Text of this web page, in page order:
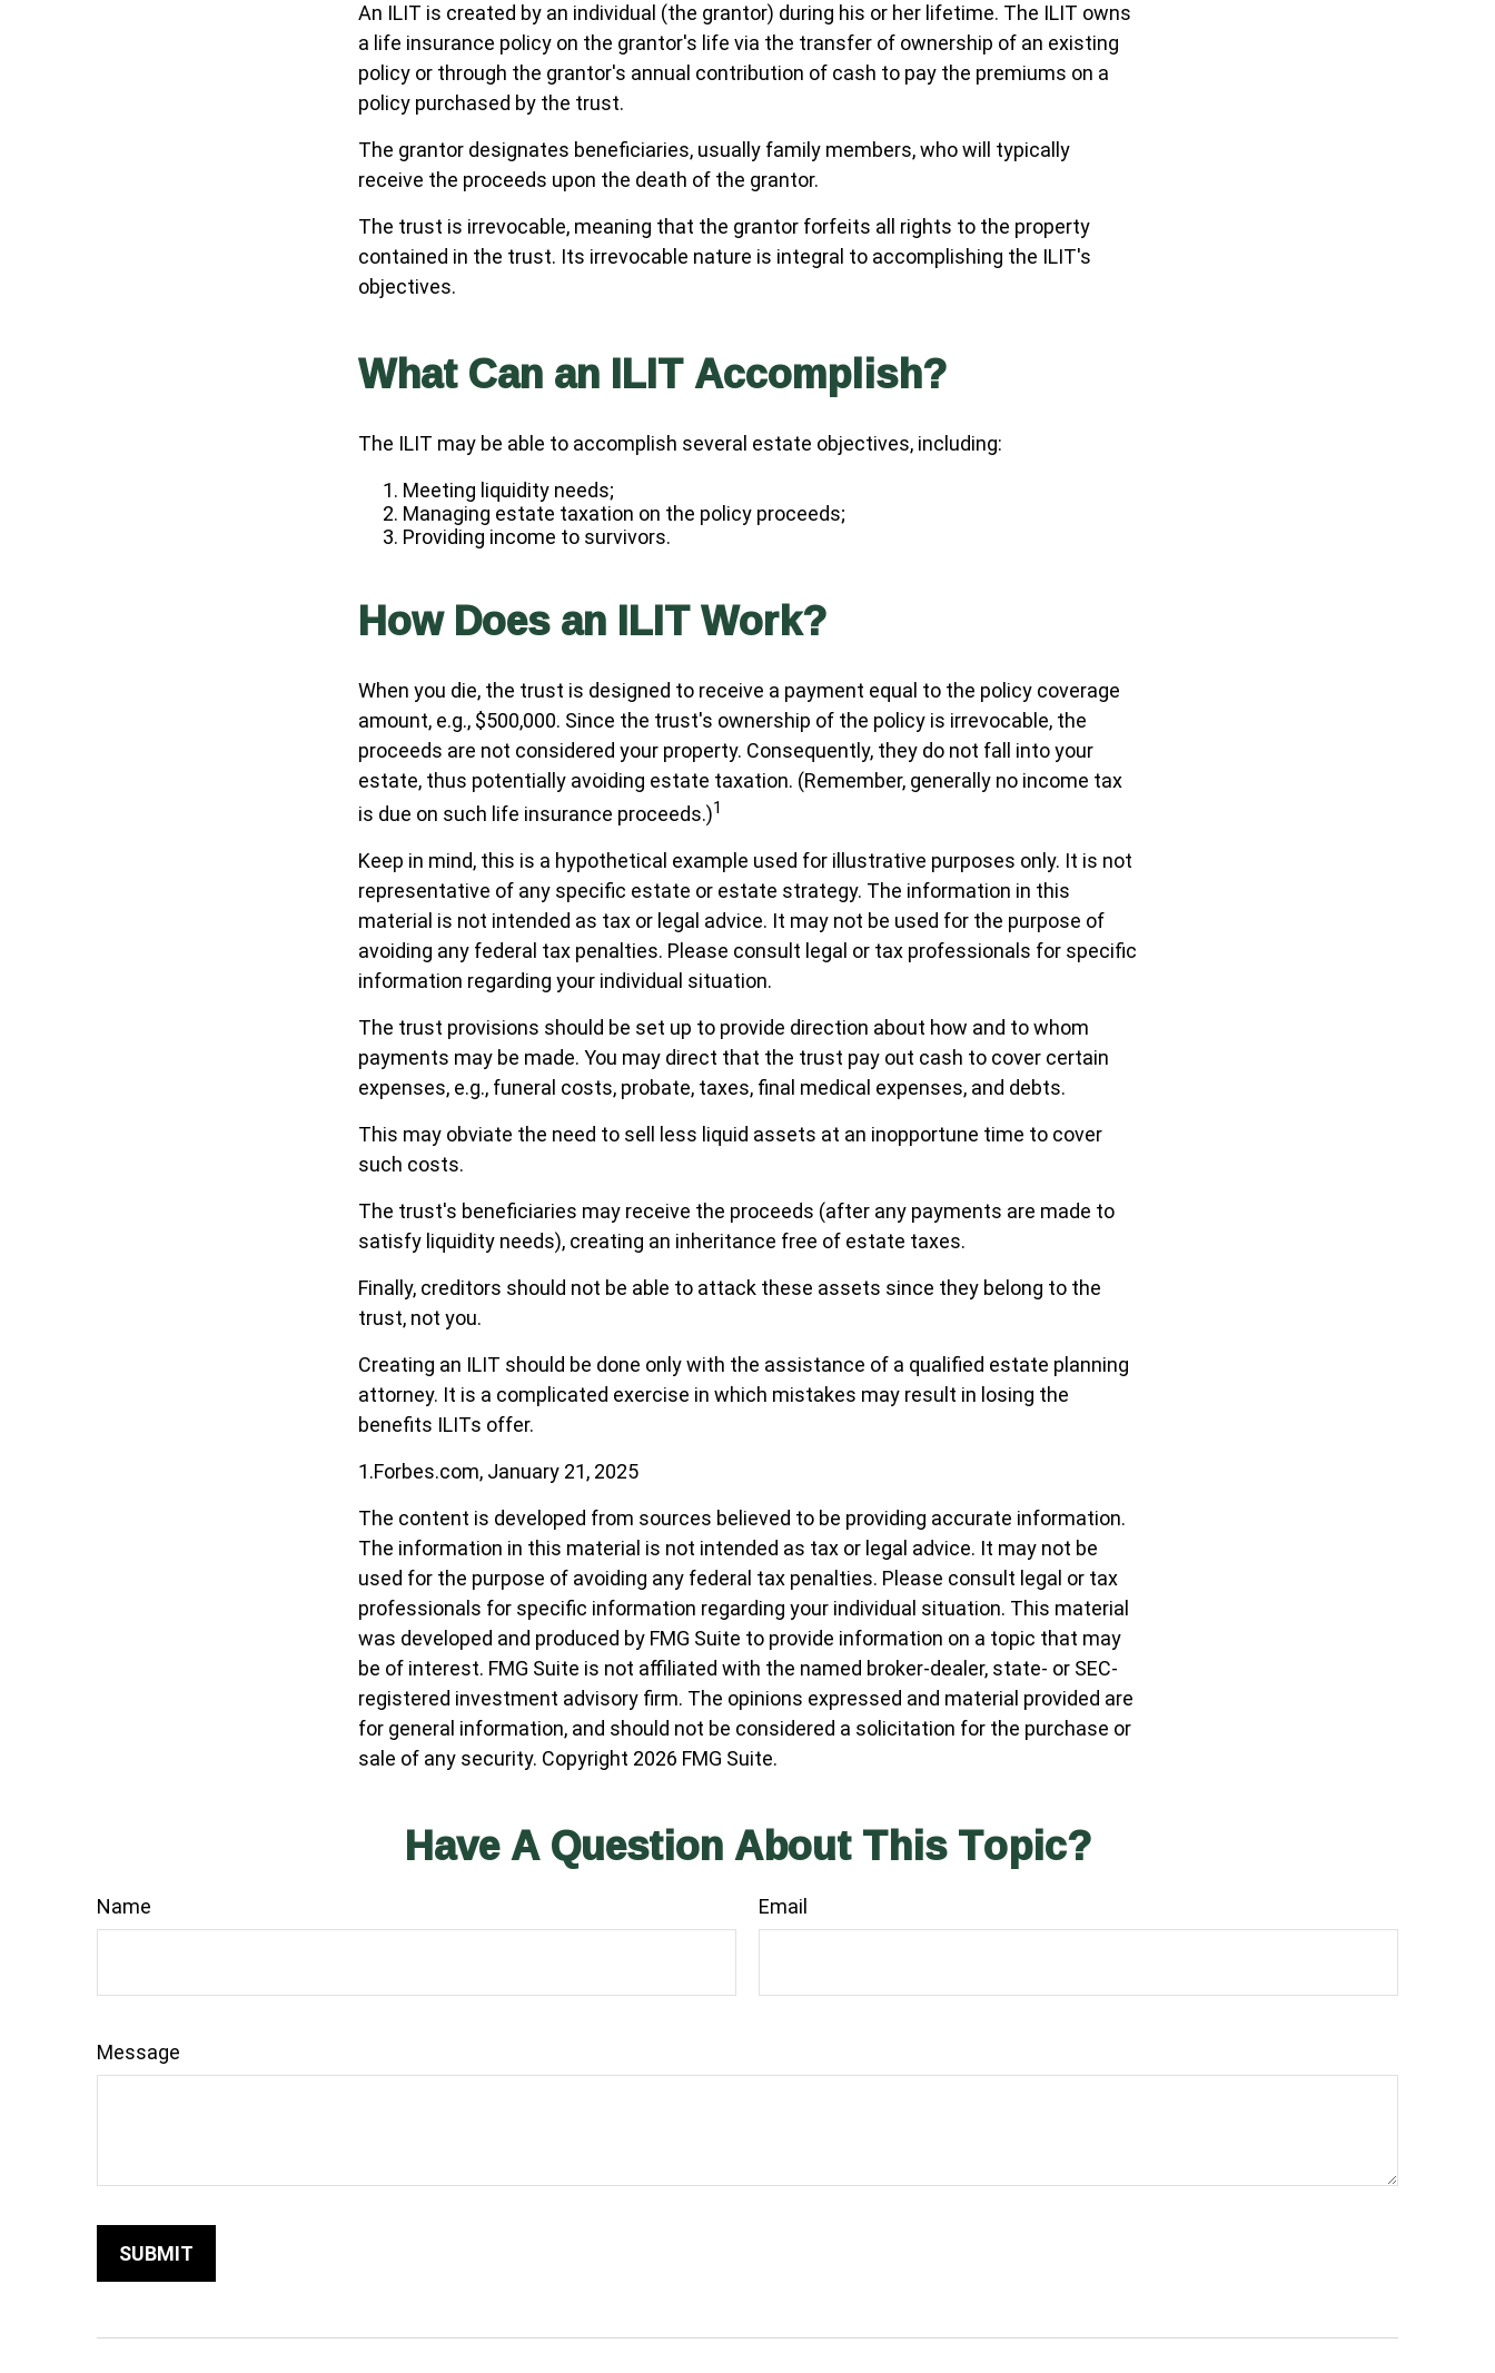
An ILIT is created by an individual (the grantor) during his or her lifetime. The ILIT owns
a life insurance policy on the grantor's life via the transfer of ownership of an existing
policy or through the grantor's annual contribution of cash to pay the premiums on a
policy purchased by the trust.
The grantor designates beneficiaries, usually family members, who will typically
receive the proceeds upon the death of the grantor.
The trust is irrevocable, meaning that the grantor forfeits all rights to the property
contained in the trust. Its irrevocable nature is integral to accomplishing the ILIT's
objectives.
What Can an ILIT Accomplish?
The ILIT may be able to accomplish several estate objectives, including:
Meeting liquidity needs;
Managing estate taxation on the policy proceeds;
Providing income to survivors.
How Does an ILIT Work?
When you die, the trust is designed to receive a payment equal to the policy coverage
amount, e.g., $500,000. Since the trust's ownership of the policy is irrevocable, the
proceeds are not considered your property. Consequently, they do not fall into your
estate, thus potentially avoiding estate taxation. (Remember, generally no income tax
is due on such life insurance proceeds.)1
Keep in mind, this is a hypothetical example used for illustrative purposes only. It is not
representative of any specific estate or estate strategy. The information in this
material is not intended as tax or legal advice. It may not be used for the purpose of
avoiding any federal tax penalties. Please consult legal or tax professionals for specific
information regarding your individual situation.
The trust provisions should be set up to provide direction about how and to whom
payments may be made. You may direct that the trust pay out cash to cover certain
expenses, e.g., funeral costs, probate, taxes, final medical expenses, and debts.
This may obviate the need to sell less liquid assets at an inopportune time to cover
such costs.
The trust's beneficiaries may receive the proceeds (after any payments are made to
satisfy liquidity needs), creating an inheritance free of estate taxes.
Finally, creditors should not be able to attack these assets since they belong to the
trust, not you.
Creating an ILIT should be done only with the assistance of a qualified estate planning
attorney. It is a complicated exercise in which mistakes may result in losing the
benefits ILITs offer.
1.Forbes.com, January 21, 2025
The content is developed from sources believed to be providing accurate information.
The information in this material is not intended as tax or legal advice. It may not be
used for the purpose of avoiding any federal tax penalties. Please consult legal or tax
professionals for specific information regarding your individual situation. This material
was developed and produced by FMG Suite to provide information on a topic that may
be of interest. FMG Suite is not affiliated with the named broker-dealer, state- or SEC-
registered investment advisory firm. The opinions expressed and material provided are
for general information, and should not be considered a solicitation for the purchase or
sale of any security. Copyright 2026 FMG Suite.
Have A Question About This Topic?
Name Email
Message